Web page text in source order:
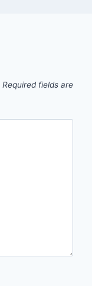
Required fields are